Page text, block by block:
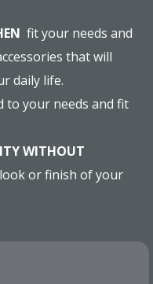
fit your needs and
that will
daily life.
to your needs and fit
WITHOUT
look or finish of your